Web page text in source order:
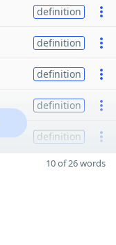
definition
definition
definition
definition
definition
10 of 26 words